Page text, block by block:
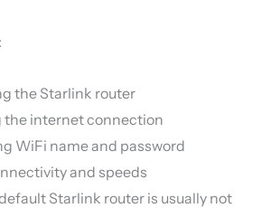
the Starlink router
internet connection
WiFi name and password
and speeds
Starlink router is usually not